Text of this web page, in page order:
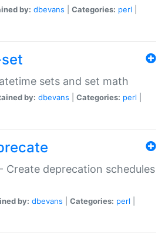
by: dbevans Categories: perl
sets and set math
by: dbevans Categories: perl
Create deprecation schedules
by: dbevans Categories: perl